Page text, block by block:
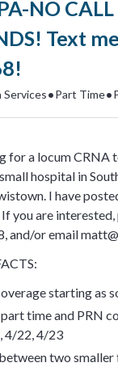
NO
Text
•Part Time•
for a locum CRNA
hospital in
I have
you are
and/or email
starting as
time and PRN
4/22, 4/23
two smaller